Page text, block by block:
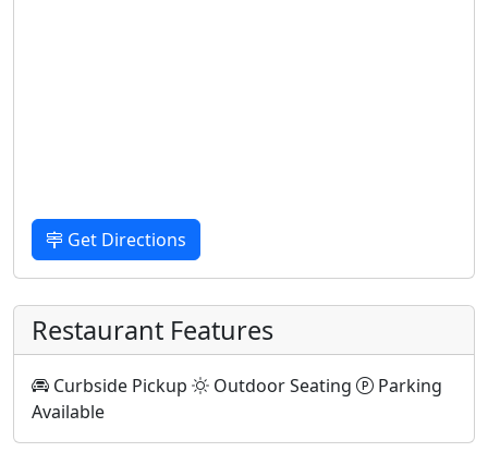
Get Directions
Restaurant Features
Curbside Pickup Outdoor Seating
Parking
Available